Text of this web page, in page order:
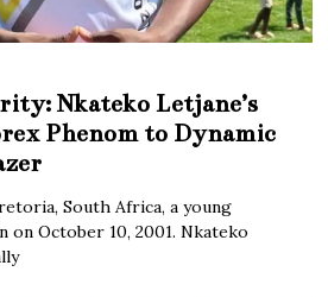
Nkateko Letjane’s
Phenom to Dynamic
South Africa, a young
on October 10, 2001. Nkateko